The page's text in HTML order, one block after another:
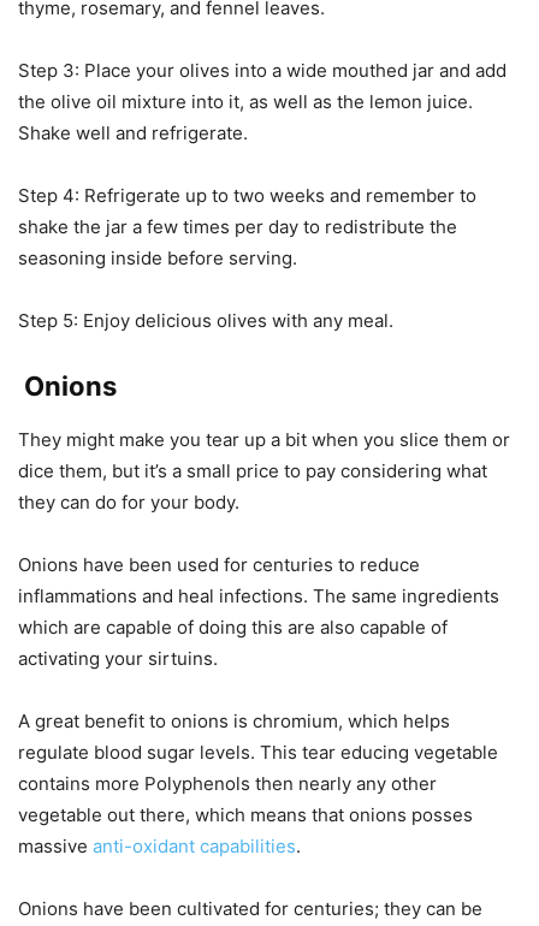
thyme, rosemary, and fennel leaves.
Step 3: Place your olives into a wide mouthed jar and add
the olive oil mixture into it, as well as the lemon juice.
Shake well and refrigerate.
Step 4: Refrigerate up to two weeks and remember to
shake the jar a few times per day to redistribute the
seasoning inside before serving.
Step 5: Enjoy delicious olives with any meal.
Onions
They might make you tear up a bit when you slice them or
dice them, but it’s a small price to pay considering what
they can do for your body.
Onions have been used for centuries to reduce
inflammations and heal infections. The same ingredients
which are capable of doing this are also capable of
activating your sirtuins.
A great benefit to onions is chromium, which helps
regulate blood sugar levels. This tear educing vegetable
contains more Polyphenols then nearly any other
vegetable out there, which means that onions posses
massive anti-oxidant capabilities.
Onions have been cultivated for centuries; they can be